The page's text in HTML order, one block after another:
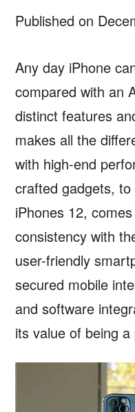
Published on
Any day iPhone
compared with an
distinct features
makes all the
with high-end
crafted gadgets,
iPhones 12,
consistency with
user-friendly
secured mobile
and software
its value of being